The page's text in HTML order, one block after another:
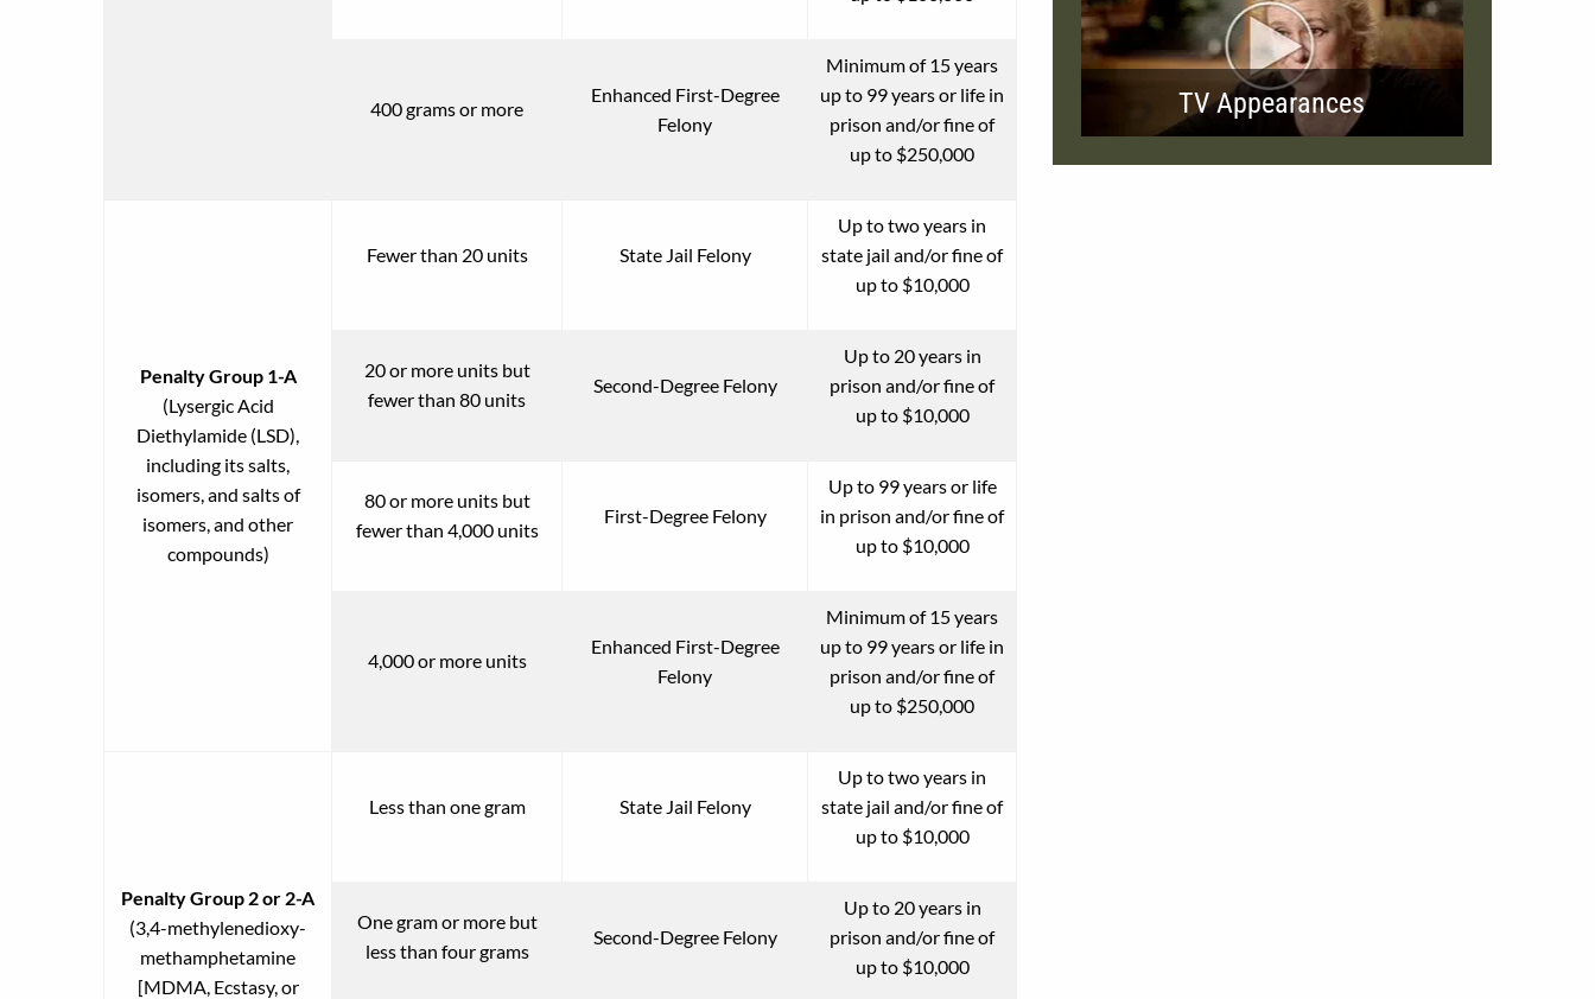
400 grams or more
Enhanced First-Degree
Felony
Minimum of 15 years
up to 99 years or life in
prison and/or fine of
up to $250,000
Penalty Group 1-A
(Lysergic Acid
Diethylamide (LSD),
including its salts,
isomers, and salts of
isomers, and other
compounds)
Fewer than 20 units State Jail Felony
Up to two years in
state jail and/or fine of
up to $10,000
20 or more units but
fewer than 80 units
Second-Degree Felony
Up to 20 years in
prison and/or fine of
up to $10,000
80 or more units but
fewer than 4,000 units
First-Degree Felony
Up to 99 years or life
in prison and/or fine of
up to $10,000
4,000 or more units
Enhanced First-Degree
Felony
Minimum of 15 years
up to 99 years or life in
prison and/or fine of
up to $250,000
Penalty Group 2 or 2-A
(3,4-methylenedioxy-
methamphetamine
[MDMA, Ecstasy, or
Less than one gram State Jail Felony
Up to two years in
state jail and/or fine of
up to $10,000
One gram or more but
less than four grams
Second-Degree Felony
Up to 20 years in
prison and/or fine of
up to $10,000
TV Appearances